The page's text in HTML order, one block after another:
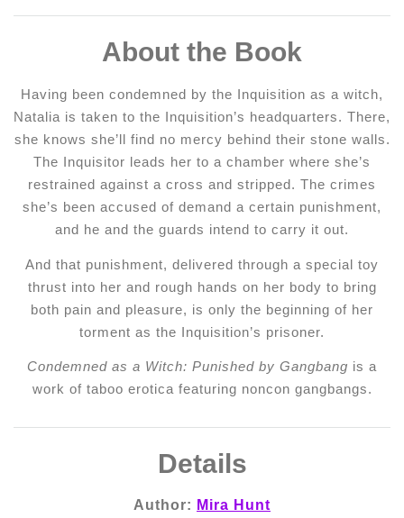
About the Book
Having been condemned by the Inquisition as a witch,
Natalia is taken to the Inquisition’s headquarters. There,
she knows she’ll find no mercy behind their stone walls.
The Inquisitor leads her to a chamber where she’s
restrained against a cross and stripped. The crimes
she’s been accused of demand a certain punishment,
and he and the guards intend to carry it out.
And that punishment, delivered through a special toy
thrust into her and rough hands on her body to bring
both pain and pleasure, is only the beginning of her
torment as the Inquisition’s prisoner.
Condemned as a Witch: Punished by Gangbang is a
work of taboo erotica featuring noncon gangbangs.
Details
Author: Mira Hunt